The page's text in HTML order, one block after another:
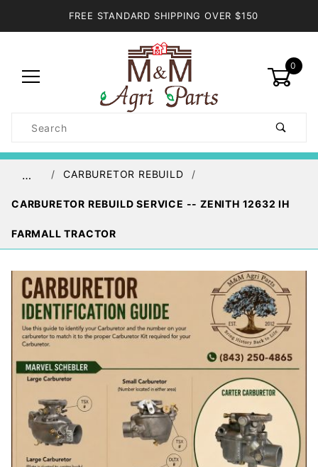
FREE STANDARD SHIPPING OVER $150
0
Search
… CARBURETOR REBUILD
CARBURETOR REBUILD SERVICE -- ZENITH 12632 IH
FARMALL TRACTOR